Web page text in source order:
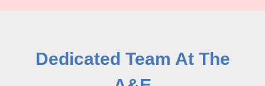
Dedicated Team At The